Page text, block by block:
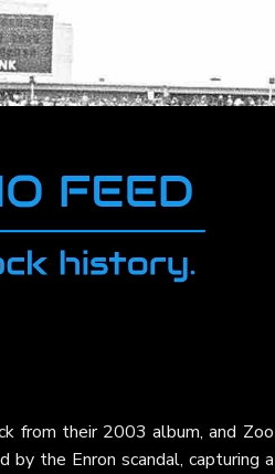
from their 2003 album, and Zoo
by the Enron scandal, capturing a